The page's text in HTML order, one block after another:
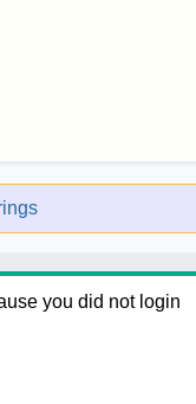
you did not login